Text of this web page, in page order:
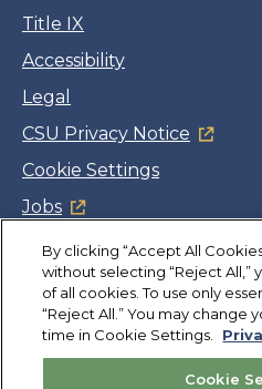
Title IX
Accessibility
Legal
CSU Privacy Notice
Cookie Settings
Jobs
Facebook
Twitter
LinkedIn
Copyright©CSUMB 2026
Also of Interest
By clicking “Accept All
without selecting “Reject All,”
of all cookies. To use only
“Reject All.” You may change
time in Cookie Settings.
Cookie